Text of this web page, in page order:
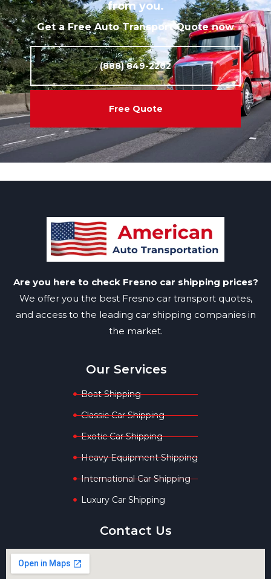
from you.
Get a Free Auto Transport Quote now
(888) 849-2202
Free Quote
Are you here to check Fresno car shipping prices?
We offer you the best Fresno car transport quotes,
and access to the leading car shipping companies in
the market.
Our Services
Boat Shipping
Classic Car Shipping
Exotic Car Shipping
Heavy Equipment Shipping
International Car Shipping
Luxury Car Shipping
Contact Us